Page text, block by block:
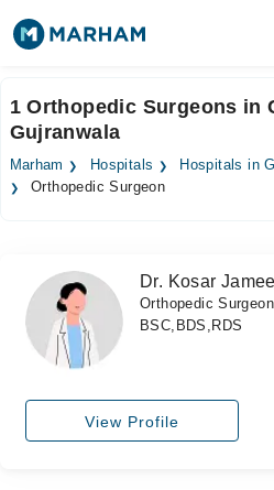
Surgeries
Medicines Labs
Forum
Join as Doctor
1 Orthopedic Surgeons in
Gujranwala
Marham Hospitals Hospitals in
Orthopedic Surgeon
Dr. Kosar Jameel
Orthopedic Surgeon
BSC,BDS,RDS
View Profile